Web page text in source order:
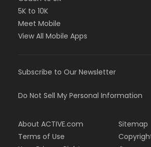
5K to 10K
Meet Mobile
View All Mobile Apps
Subscribe to Our Newsletter
Do Not Sell My Personal Information
About ACTIVE.com
Terms of Use
Sitemap